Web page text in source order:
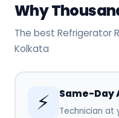
Why
The best Refrigerator
Kolkata
⚡ Same-Day
Technician at